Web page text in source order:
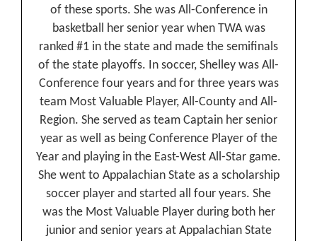
of these sports. She was All-Conference in
basketball her senior year when TWA was
ranked #1 in the state and made the semifinals
of the state playoffs. In soccer, Shelley was All-
Conference four years and for three years was
team Most Valuable Player, All-County and All-
Region. She served as team Captain her senior
year as well as being Conference Player of the
Year and playing in the East-West All-Star game.
She went to Appalachian State as a scholarship
soccer player and started all four years. She
was the Most Valuable Player during both her
junior and senior years at Appalachian State